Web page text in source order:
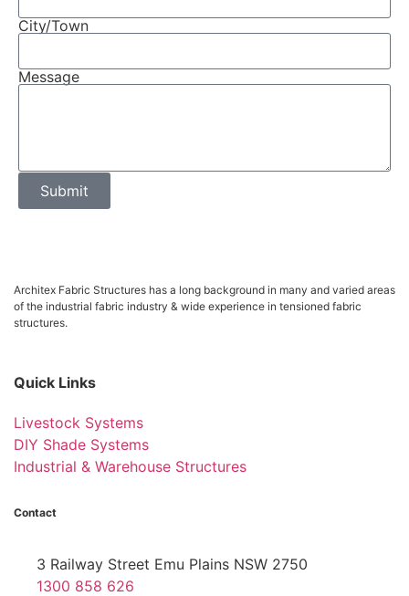
City/Town
Message
Submit
Architex Fabric Structures has a long background in many and varied areas
of the industrial fabric industry & wide experience in tensioned fabric
structures.
Quick Links
Livestock Systems
DIY Shade Systems
Industrial & Warehouse Structures
Contact
3 Railway Street Emu Plains NSW 2750
1300 858 626